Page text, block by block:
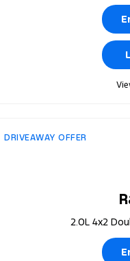
DRIVEAWAY OFFER
2.0L 4x2